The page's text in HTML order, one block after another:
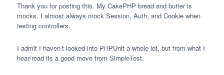
Thank you for posting this. My CakePHP bread and butter is
mocks. I almost always mock Session, Auth, and Cookie when
testing controllers.
I admit I haven’t looked into PHPUnit a whole lot, but from what I
hear/read its a good move from SimpleTest.